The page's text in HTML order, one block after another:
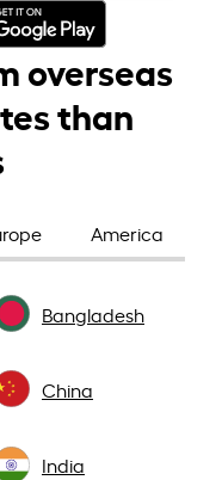
overseas
than
America
Bangladesh
China
India